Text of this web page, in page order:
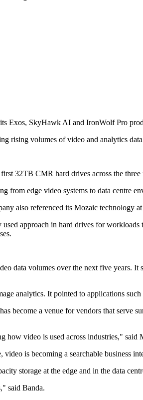
Exos, SkyHawk AI and IronWolf Pro
rising volumes of video and analytics
32TB CMR hard drives across the three
from edge video systems to data centre
also referenced its Mozaic technology
approach in hard drives for
data volumes over the next five years.
analytics. It pointed to applications
become a venue for vendors that serve
video is used across industries," said
is becoming a searchable business
storage at the edge and in the data
said Banda.